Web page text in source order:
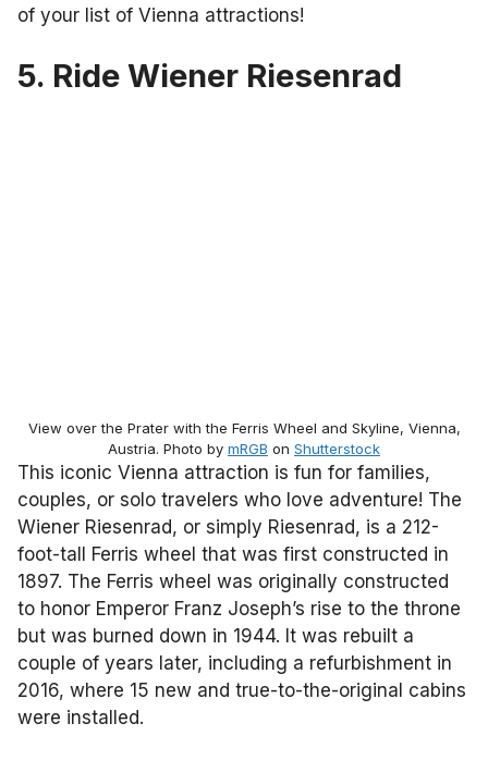
of your list of Vienna attractions!
5. Ride Wiener Riesenrad
View over the Prater with the Ferris Wheel and Skyline, Vienna,
Austria. Photo by mRGB on Shutterstock
This iconic Vienna attraction is fun for families,
couples, or solo travelers who love adventure! The
Wiener Riesenrad, or simply Riesenrad, is a 212-
foot-tall Ferris wheel that was first constructed in
1897. The Ferris wheel was originally constructed
to honor Emperor Franz Joseph’s rise to the throne
but was burned down in 1944. It was rebuilt a
couple of years later, including a refurbishment in
2016, where 15 new and true-to-the-original cabins
were installed.